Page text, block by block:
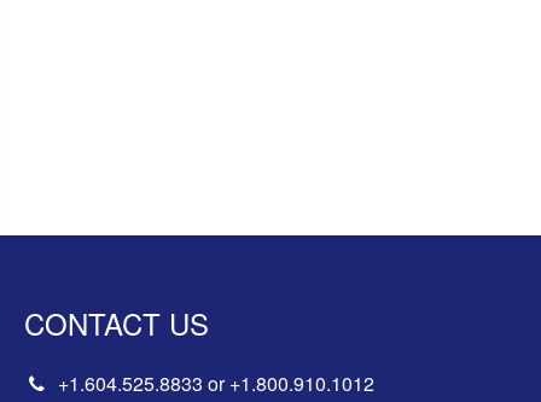
CONTACT US
+1.604.525.8833 or+1.800.910.1012